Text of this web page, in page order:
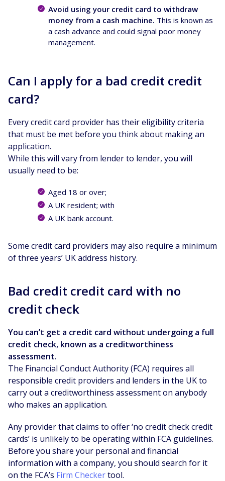
Avoid using your credit card to withdraw
money from a cash machine. This is known as
a cash advance and could signal poor money
management.
Can I apply for a bad credit credit
card?
Every credit card provider has their eligibility criteria
that must be met before you think about making an
application.
While this will vary from lender to lender, you will
usually need to be:
Aged 18 or over;
A UK resident; with
A UK bank account.
Some credit card providers may also require a minimum
of three years’ UK address history.
Bad credit credit card with no
credit check
You can’t get a credit card without undergoing a full
credit check, known as a creditworthiness
assessment.
The Financial Conduct Authority (FCA) requires all
responsible credit providers and lenders in the UK to
carry out a creditworthiness assessment on anybody
who makes an application.
Any provider that claims to offer ‘no credit check credit
cards’ is unlikely to be operating within FCA guidelines.
Before you share your personal and financial
information with a company, you should search for it
on the FCA’s Firm Checkertool.